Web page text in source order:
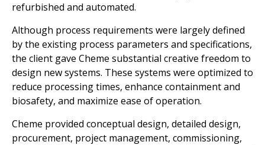
refurbished and automated.
Although process requirements were largely defined
by the existing process parameters and specifications,
the client gave Cheme substantial creative freedom to
design new systems. These systems were optimized to
reduce processing times, enhance containment and
biosafety, and maximize ease of operation.
Cheme provided conceptual design, detailed design,
procurement, project management, commissioning,